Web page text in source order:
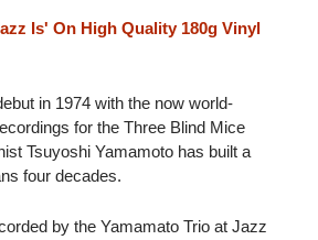
Is' On High Quality 180g Vinyl
in 1974 with the now world-
for the Three Blind Mice
Tsuyoshi Yamamoto has built a
four decades.
by the Yamamato Trio at Jazz